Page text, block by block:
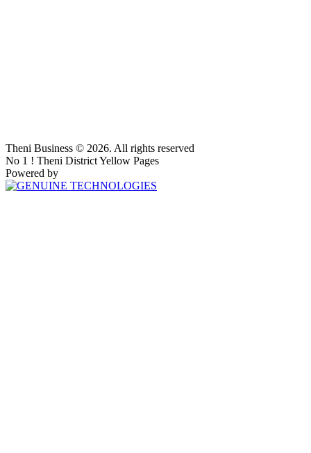
Theni Business © 2026. All rights reserved
No 1 ! Theni District Yellow Pages
Powered by